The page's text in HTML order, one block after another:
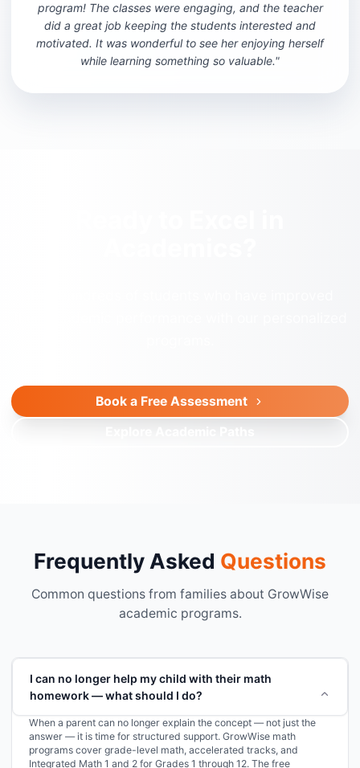
program! The classes were engaging, and the teacher
did a great job keeping the students interested and
motivated. It was wonderful to see her enjoying herself
while learning something so valuable."
Book a Free Assessment
Frequently Asked Questions
Common questions from families about GrowWise
academic programs.
I can no longer help my child with their math
homework — what should I do?
When a parent can no longer explain the concept — not just the
answer — it is time for structured support. GrowWise math
programs cover grade-level math, accelerated tracks, and
Integrated Math 1 and 2 for Grades 1 through 12. The free